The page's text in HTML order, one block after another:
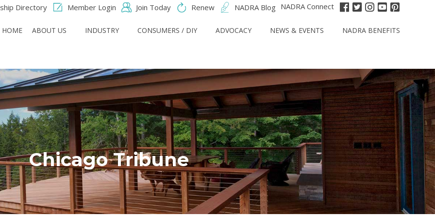
Directory Member Login Join Today Renew NADRA Blog NADRA Connect
HOME ABOUT US INDUSTRY CONSUMERS / DIY ADVOCACY NEWS & EVENTS NADRA BENEFITS
Chicago Tribune